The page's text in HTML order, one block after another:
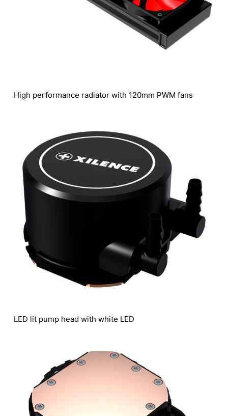
High performance radiator with 120mm PWM fans
LED lit pump head with white LED